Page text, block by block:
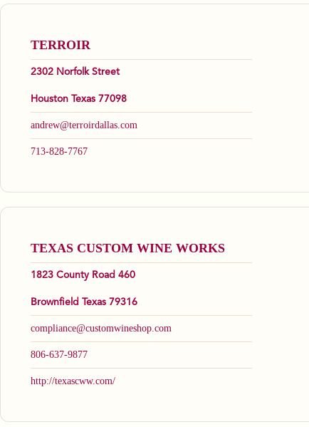
TERROIR
2302 Norfolk Street
Houston Texas 77098
andrew@terroirdallas.com
713-828-7767
TEXAS CUSTOM WINE WORKS
1823 County Road 460
Brownfield Texas 79316
compliance@customwineshop.com
806-637-9877
http://texascww.com/